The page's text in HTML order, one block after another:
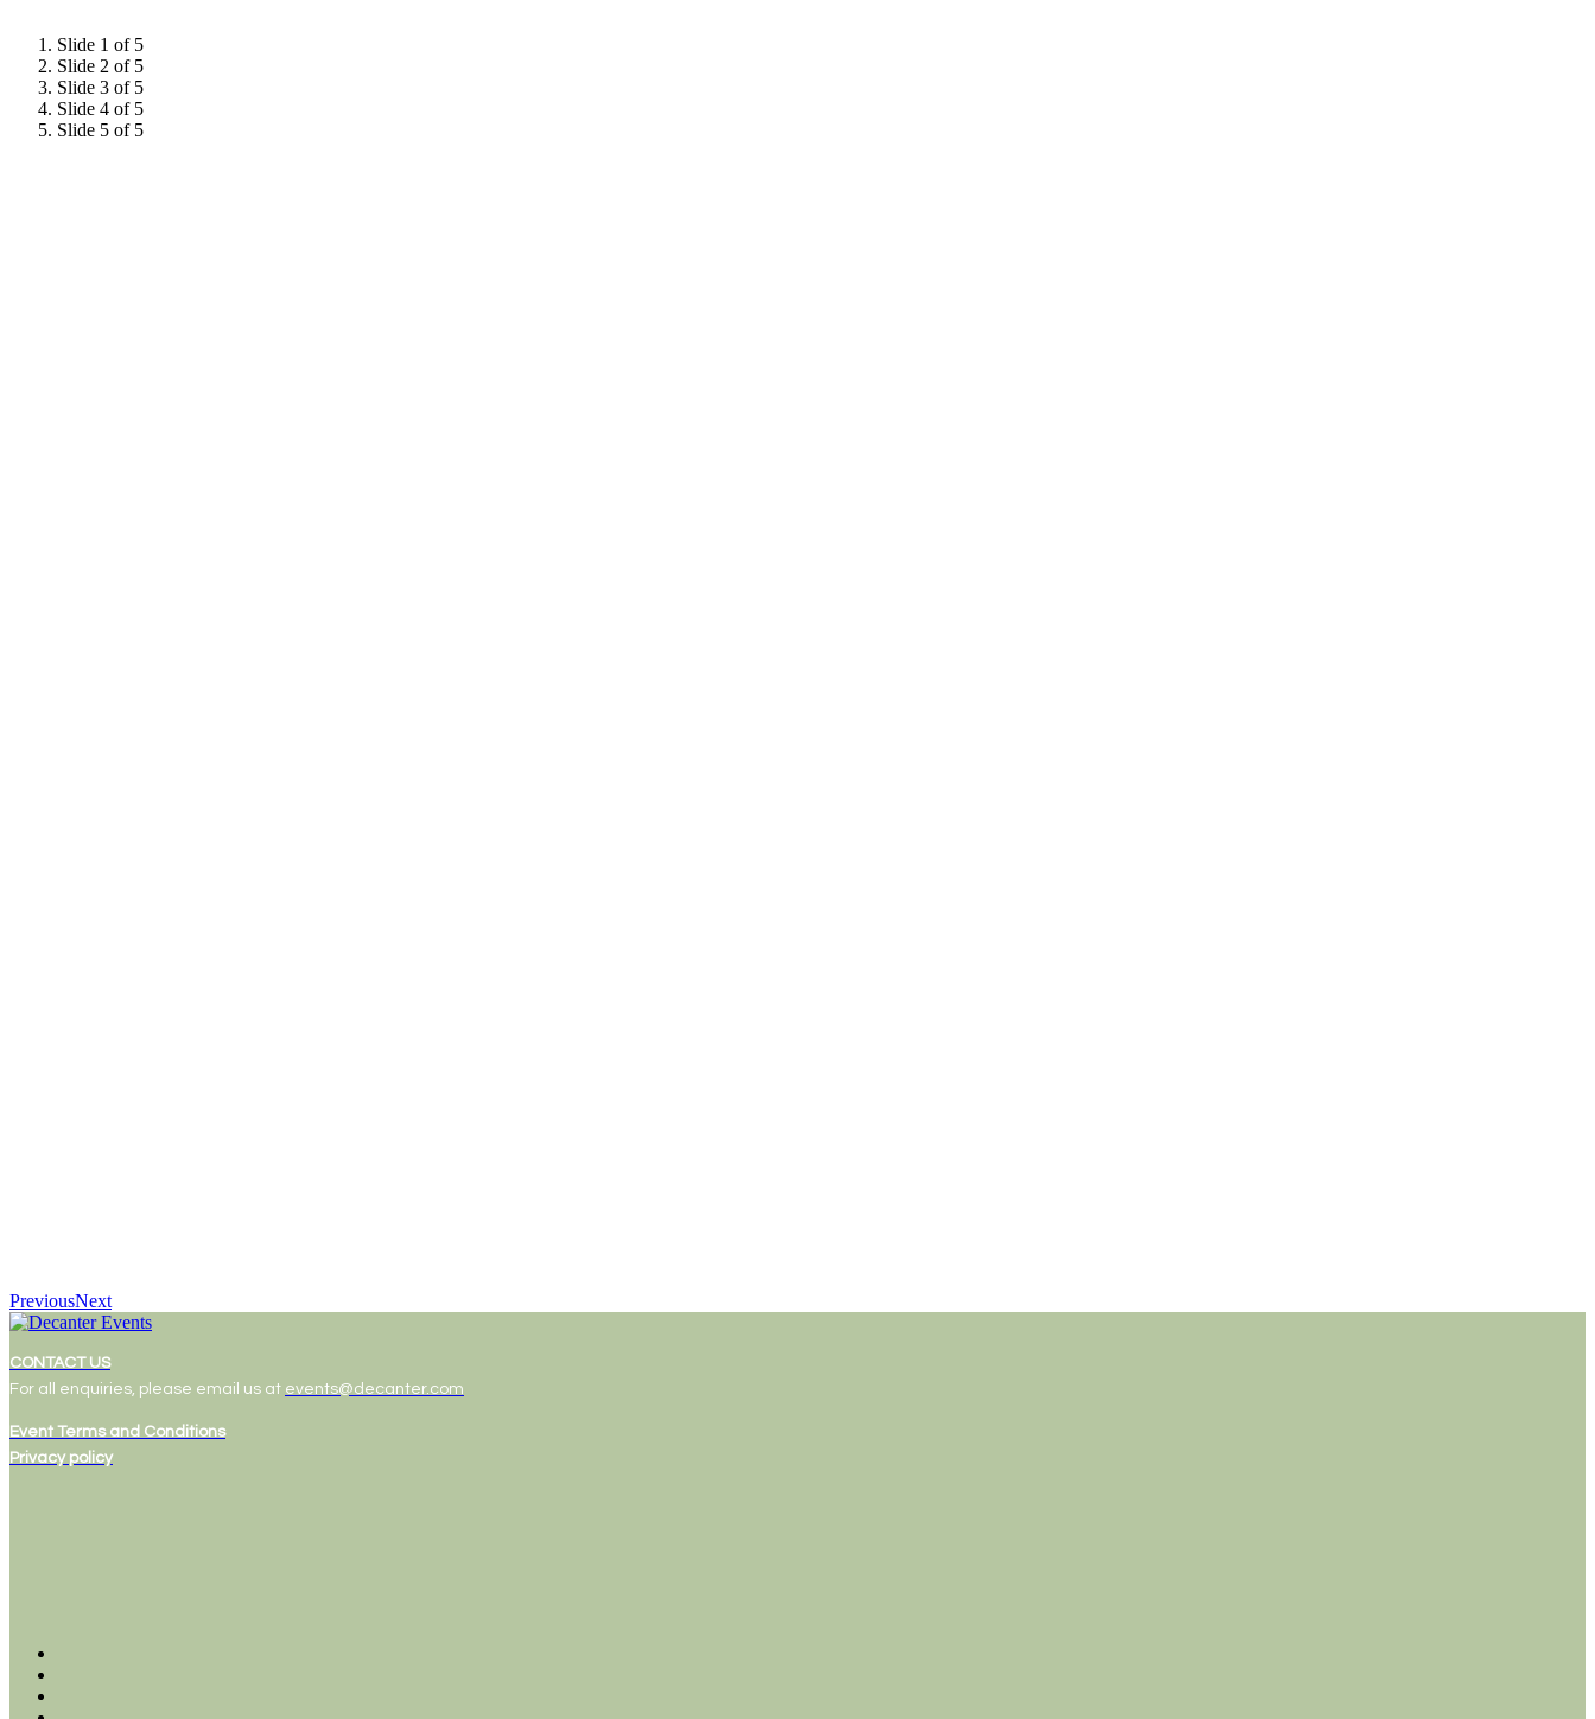
Slide 1 of 5
Slide 2 of 5
Slide 3 of 5
Slide 4 of 5
Slide 5 of 5
PreviousNext
CONTACT US
For all enquiries, please email us at events@decanter.com
Event Terms and Conditions
Privacy policy